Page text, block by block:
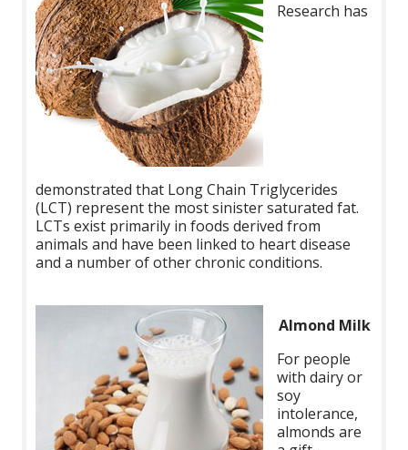
Research has
demonstrated that Long Chain Triglycerides
(LCT) represent the most sinister saturated fat.
LCTs exist primarily in foods derived from
animals and have been linked to heart disease
and a number of other chronic conditions.
Almond Milk
For people
with dairy or
soy
intolerance,
almonds are